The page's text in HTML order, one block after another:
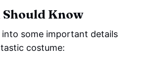
Should Know
some important details
costume: